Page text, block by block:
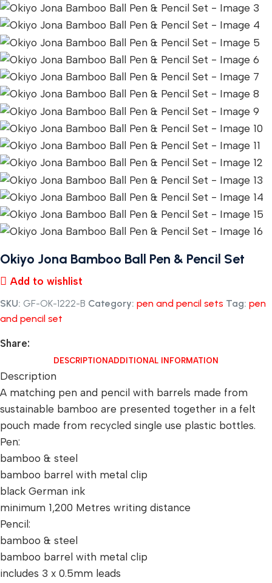
Okiyo Jona Bamboo Ball Pen & Pencil Set
Add to wishlist
SKU: GF-OK-1222-B Category: pen and pencil sets Tag: pen
and pencil set
Share:
DESCRIPTION ADDITIONAL INFORMATION
Description
A matching pen and pencil with barrels made from
sustainable bamboo are presented together in a felt
pouch made from recycled single use plastic bottles.
Pen:
bamboo & steel
bamboo barrel with metal clip
black German ink
minimum 1,200 Metres writing distance
Pencil:
bamboo & steel
bamboo barrel with metal clip
includes 3 x 0.5mm leads